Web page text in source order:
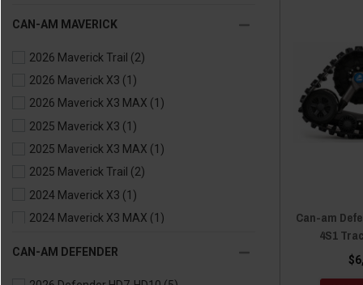
2021 Commander(2)
2021 Commander MAX
2020 Commander (1)
2020 Commander MAX
2019 Commander (1)
2019 Commander MAX
2018 Commander (1)
2018 Commander MAX (1)
CAN-AM MAVERICK
2026 Maverick Trail (2)
2026 Maverick X3 (1)
2026 Maverick X3 MAX (1)
2025 Maverick X3 (1)
2025 Maverick X3 MAX (1)
2025 Maverick Trail (2)
2024 Maverick X3 (1)
2024 Maverick X3 MAX (1)
CAN-AM DEFENDER
Can-am
4S1